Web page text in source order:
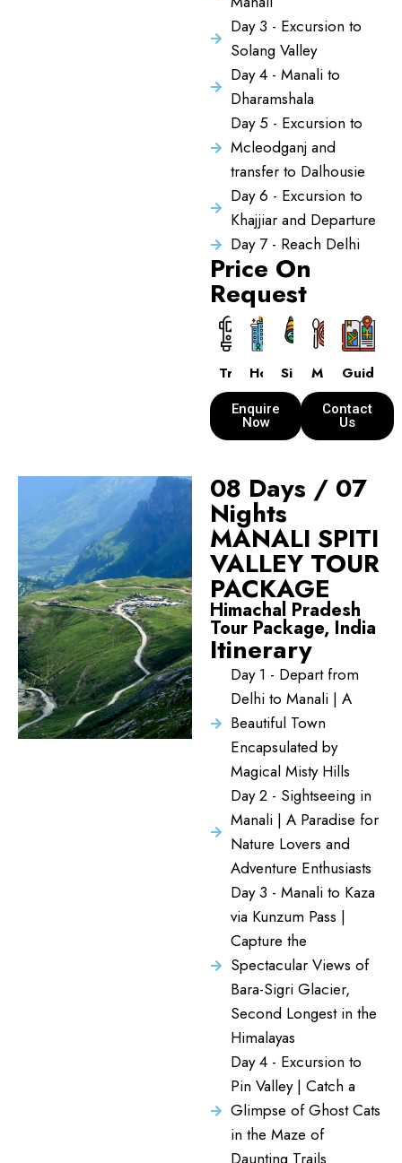
Day 3 - Excursion to
Solang Valley
Day 4 - Manali to
Dharamshala
Day 5 - Excursion to
Mcleodganj and
transfer to Dalhousie
Day 6 - Excursion to
Khajjiar and Departure
Day 7 - Reach Delhi
Price On
Request
Transport
HotelsSightseeing
MealsGuide
Enquire
Now
Contact
Us
08 Days / 07
Nights
MANALI SPITI
VALLEY TOUR
PACKAGE
Himachal Pradesh
Tour Package, India
Itinerary
Day 1 - Depart from
Delhi to Manali | A
Beautiful Town
Encapsulated by
Magical Misty Hills
Day 2 - Sightseeing in
Manali | A Paradise for
Nature Lovers and
Adventure Enthusiasts
Day 3 - Manali to Kaza
via Kunzum Pass |
Capture the
Spectacular Views of
Bara-Sigri Glacier,
Second Longest in the
Himalayas
Day 4 - Excursion to
Pin Valley | Catch a
Glimpse of Ghost Cats
in the Maze of
Daunting Trails